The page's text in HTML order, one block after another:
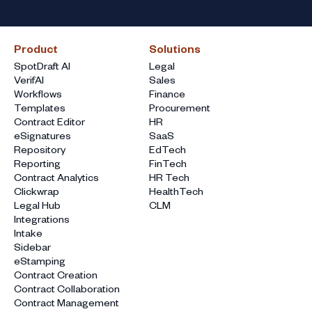
Product
SpotDraft AI
VerifAI
Workflows
Templates
Contract Editor
eSignatures
Repository
Reporting
Contract Analytics
Clickwrap
Legal Hub
Integrations
Intake
Sidebar
eStamping
Contract Creation
Contract Collaboration
Contract Management
Solutions
Legal
Sales
Finance
Procurement
HR
SaaS
EdTech
FinTech
HR Tech
HealthTech
CLM